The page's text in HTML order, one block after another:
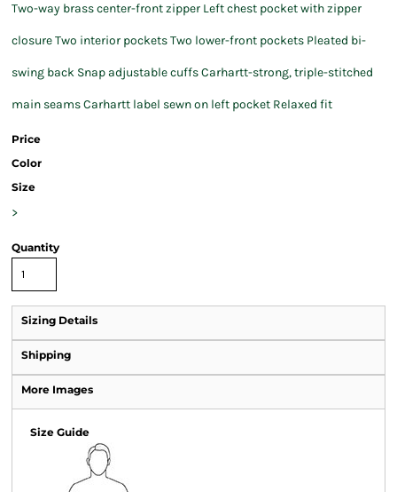
Two-way brass center-front zipper Left chest pocket with zipper
closure Two interior pockets Two lower-front pockets Pleated bi-
swing back Snap adjustable cuffs Carhartt-strong, triple-stitched
main seams Carhartt label sewn on left pocket Relaxed fit
Price
Color
Size
>
Quantity
Sizing Details
Shipping
More Images
Size Guide